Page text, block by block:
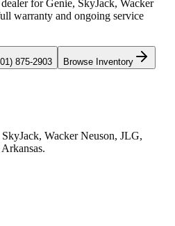
forGenie, SkyJack, Wacker
warranty and ongoing service
875-2903 Browse Inventory
Wacker Neuson, JLG,